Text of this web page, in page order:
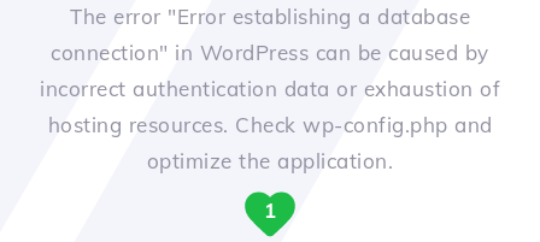
The error "Error establishing a database
connection" in WordPress can be caused by
incorrect authentication data or exhaustion of
hosting resources. Check wp-config.php and
optimize the application.
1